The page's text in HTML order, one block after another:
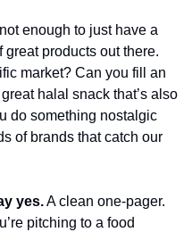
not enough to just have a
great products out there.
market? Can you fill an
halal snack that’s also
do something nostalgic
of brands that catch our
yes. A clean one-pager.
pitching to a food